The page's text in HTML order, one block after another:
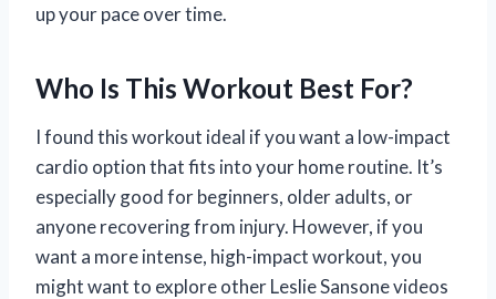
up your pace over time.
Who Is This Workout Best For?
I found this workout ideal if you want a low-impact
cardio option that fits into your home routine. It’s
especially good for beginners, older adults, or
anyone recovering from injury. However, if you
want a more intense, high-impact workout, you
might want to explore other Leslie Sansone videos